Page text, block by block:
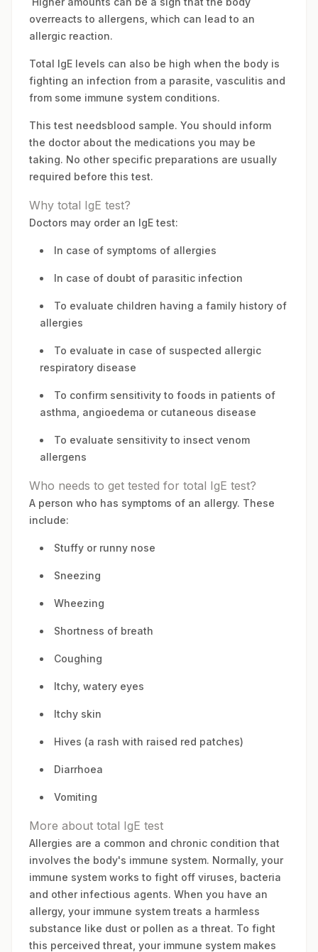
overreacts to allergens, which can lead to an
allergic reaction.
Total IgE levels can also be high when the body is
fighting an infection from a parasite, vasculitis and
from some immune system conditions.
This test needsblood sample. You should inform
the doctor about the medications you may be
taking. No other specific preparations are usually
required before this test.
Why total IgE test?
Doctors may order an IgE test:
In case of symptoms of allergies
In case of doubt of parasitic infection
To evaluate children having a family history of
allergies
To evaluate in case of suspected allergic
respiratory disease
To confirm sensitivity to foods in patients of
asthma, angioedema or cutaneous disease
To evaluate sensitivity to insect venom
allergens
Who needs to get tested for total IgE test?
A person who has symptoms of an allergy. These
include:
Stuffy or runny nose
Sneezing
Wheezing
Shortness of breath
Coughing
Itchy, watery eyes
Itchy skin
Hives (a rash with raised red patches)
Diarrhoea
Vomiting
More about total IgE test
Allergies are a common and chronic condition that
involves the body's immune system. Normally, your
immune system works to fight off viruses, bacteria
and other infectious agents. When you have an
allergy, your immune system treats a harmless
substance like dust or pollen as a threat. To fight
this perceived threat, your immune system makes